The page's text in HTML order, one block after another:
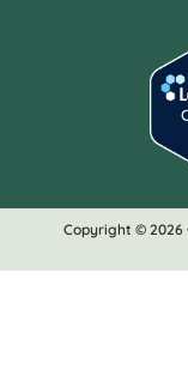
Copyright © 2026